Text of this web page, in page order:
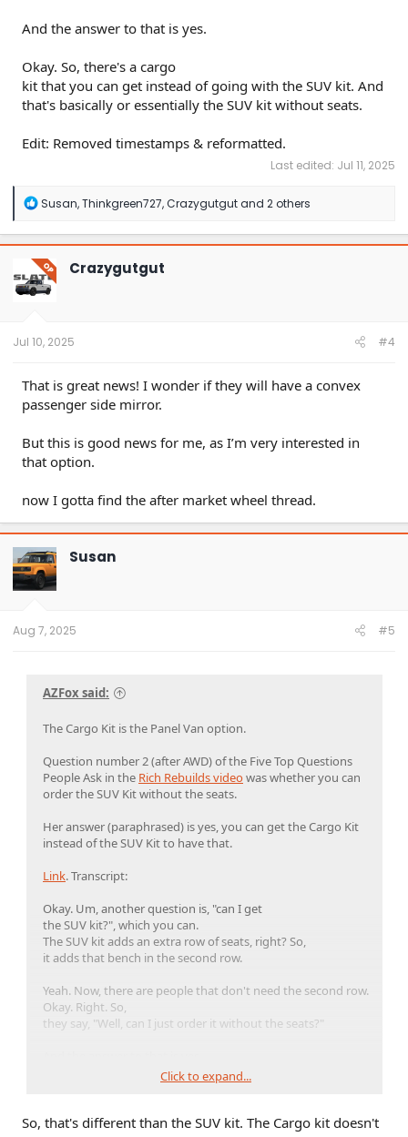
And the answer to that is yes.
Okay. So, there's a cargo
kit that you can get instead of going with the SUV kit. And
that's basically or essentially the SUV kit without seats.
Edit: Removed timestamps & reformatted.
Last edited: Jul 11, 2025
R
a
c
t
i
o
Susan,Thinkgreen727,Crazygutgutand 2 others
OP Crazygutgut
Jul 10, 2025 #4
That is great news! I wonder if they will have a convex
passenger side mirror.
But this is good news for me, as I’m very interested in
that option.
now I gotta find the after market wheel thread.
Susan
Aug 7, 2025 #5
AZFox said:
The Cargo Kit is the Panel Van option.
Question number 2 (after AWD) of the Five Top Questions
People Ask in the Rich Rebuilds videowas whether you can
order the SUV Kit without the seats.
Her answer (paraphrased) is yes, you can get the Cargo Kit
instead of the SUV Kit to have that.
Link. Transcript:
Okay. Um, another question is, "can I get
the SUV kit?", which you can.
The SUV kit adds an extra row of seats, right? So,
it adds that bench in the second row.
Yeah. Now, there are people that don't need the second row.
Okay. Right. So,
they say, "Well, can I just order it without the seats?"
that's basically or essentially the SUV kit without seats.
Click to expand...
So, that's different than the SUV kit. The Cargo kit doesn't